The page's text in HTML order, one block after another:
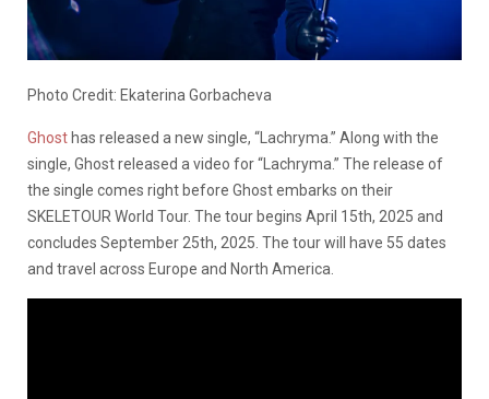
Photo Credit: Ekaterina Gorbacheva
Ghost has released a new single, “Lachryma.” Along with the
single, Ghost released a video for “Lachryma.” The release of
the single comes right before Ghost embarks on their
SKELETOUR World Tour. The tour begins April 15th, 2025 and
concludes September 25th, 2025. The tour will have 55 dates
and travel across Europe and North America.